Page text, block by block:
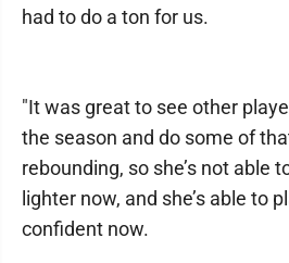
had to do a ton for us.
"It was great to see other
the season and do some of
rebounding, so she’s not able
lighter now, and she’s able to
confident now.